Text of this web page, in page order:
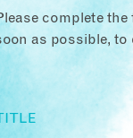
complete
as possible, to